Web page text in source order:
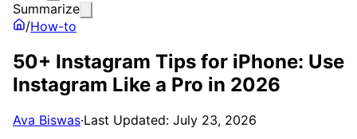
Summarize
/How-to
50+ Instagram Tips for iPhone: Use
Instagram Like a Pro in 2026
Ava Biswas·Last Updated: July 23, 2026